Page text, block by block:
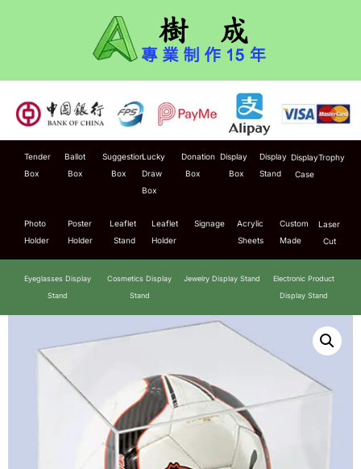
Tender
Box
Ballot
Box
Suggestion
Box
Lucky
Draw
Box
Donation
Box
Display
Box
Display
Stand
Display
Case
Trophy
Photo
Holder
Poster
Holder
Leaflet
Stand
Leaflet
Holder
Signage
Acrylic
Sheets
Custom
Made
Laser
Cut
Eyeglasses Display
Stand
Cosmetics Display
Stand
Jewelry Display Stand
Electronic Product
Display Stand